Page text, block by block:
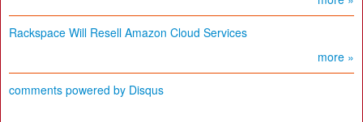
Rackspace Will Resell Amazon Cloud Services
more »
comments powered by Disqus